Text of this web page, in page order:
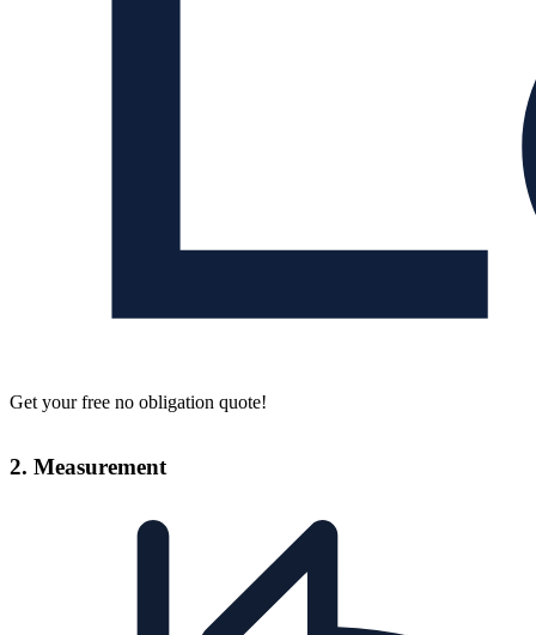
Get your free no obligation quote!
2. Measurement